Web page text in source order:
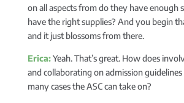
on all aspects from do they have enough
have the right supplies? And you begin
and it just blossoms from there.
Erica:Yeah. That’s great. How does
and collaborating on admission
many cases the ASC can take on?